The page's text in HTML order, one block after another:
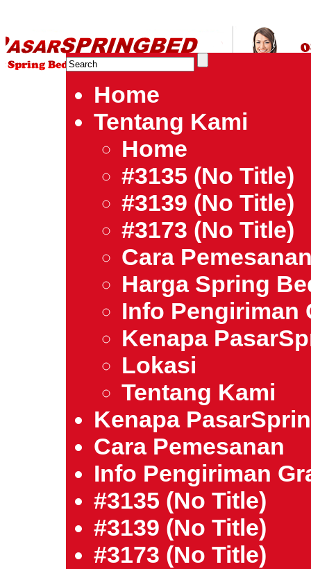
| Jual Spring Bed | Central – Elite – King Koil – Serta – Lady
Bed Jakarta Tangerang Bekasi Surabaya Bandung
Home
Tentang Kami
Home
#3135 (no Title)
#3139 (no Title)
#3173 (no Title)
Cara
Harga Spring
Info Pengiriman
Kenapa
Lokasi
Tentang Kami
Kenapa
Cara Pemesanan
Info Pengiriman
#3135 (no Title)
#3139 (no Title)
#3173 (no Title)